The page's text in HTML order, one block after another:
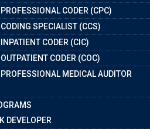
CODER (CPC)
SPECIALIST (CCS)
CODER (CIC)
CODER (COC)
MEDICAL AUDITOR
DEVELOPER